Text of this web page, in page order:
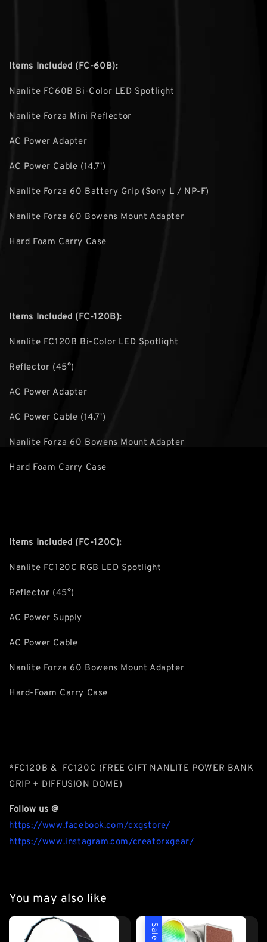
Items Included (FC-60B):
Nanlite FC60B Bi-Color LED Spotlight
Nanlite Forza Mini Reflector
AC Power Adapter
AC Power Cable (14.7')
Nanlite Forza 60 Battery Grip (Sony L / NP-F)
Nanlite Forza 60 Bowens Mount Adapter
Hard Foam Carry Case
Items Included (FC-120B):
Nanlite FC120B Bi-Color LED Spotlight
Reflector (45°)
AC Power Adapter
AC Power Cable (14.7')
Nanlite Forza 60 Bowens Mount Adapter
Hard Foam Carry Case
Items Included (FC-120C):
Nanlite FC120C RGB LED Spotlight
Reflector (45°)
AC Power Supply
AC Power Cable
Nanlite Forza 60 Bowens Mount Adapter
Hard-Foam Carry Case
*FC120B & FC120C (FREE GIFT NANLITE POWER BANK
GRIP + DIFFUSION DOME)
Follow us @
https://www.facebook.com/cxgstore/
https://www.instagram.com/creatorxgear/
You may also like
Sale